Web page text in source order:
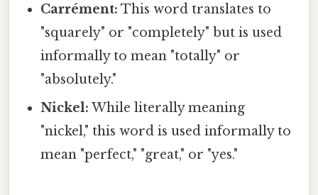
Carrément: This word translates to
"squarely" or "completely" but is used
informally to mean "totally" or
"absolutely."
Nickel: While literally meaning
"nickel," this word is used informally to
mean "perfect," "great," or "yes."